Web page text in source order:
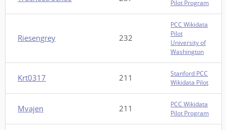
Pilot Program
Riesengrey 232
PCC Wikidata
Pilot
University of
Washington
Krt0317 211
Stanford PCC
Wikidata Pilot
Mvajen 211
PCC Wikidata
Pilot Program